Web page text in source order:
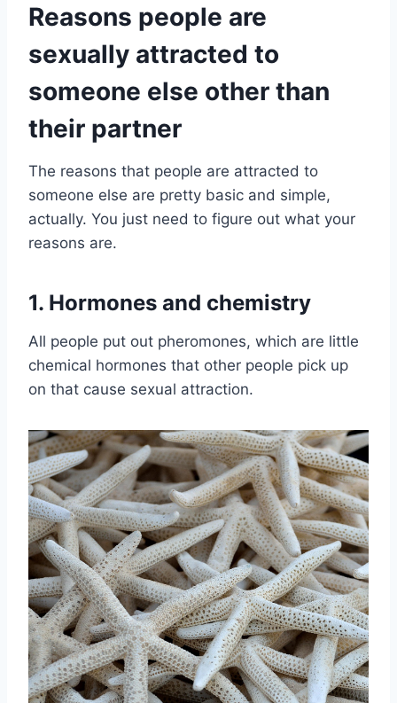
Reasons people are
sexually attracted to
someone else other than
their partner
The reasons that people are attracted to
someone else are pretty basic and simple,
actually. You just need to figure out what your
reasons are.
1. Hormones and chemistry
All people put out pheromones, which are little
chemical hormones that other people pick up
on that cause sexual attraction.